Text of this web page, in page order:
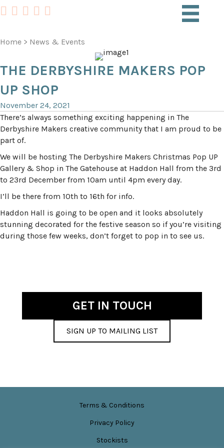
Home > News & Events
THE DERBYSHIRE MAKERS POP
UP SHOP
November 24, 2021
There’s always something exciting happening in The
Derbyshire Makers creative community that I am proud to be
part of.
We will be hosting The Derbyshire Makers Christmas Pop UP
Gallery & Shop in The Gatehouse at Haddon Hall from the 3rd
to 23rd December from 10am until 4pm every day.
I’ll be there from 10th to 16th for info.
Haddon Hall is going to be open and it looks absolutely
stunning decorated for the festive season so if you’re visiting
during those few weeks, don’t forget to pop in to see us.
GET IN TOUCH
SIGN UP TO MAILING LIST
Terms & Conditions
Privacy Policy
Stockists